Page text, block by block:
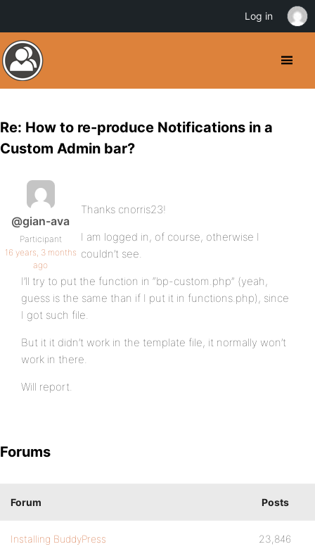
Re: How to re-produce Notifications in a
Custom Admin bar?
@gian-ava
Participant
16 years, 3 months
ago
Thanks cnorris23!
I am logged in, of course, otherwise I
couldn’t see.
I’ll try to put the function in “bp-custom.php” (yeah,
guess is the same than if I put it in functions.php), since
I got such file.
But it it didn’t work in the template file, it normally won’t
work in there.
Will report.
Forums
Forum Posts
Installing BuddyPress 23,846
Log in